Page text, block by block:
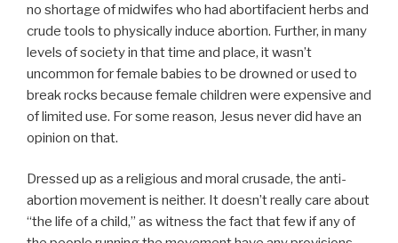
no shortage of midwifes who had abortifacient herbs and
crude tools to physically induce abortion. Further, in many
levels of society in that time and place, it wasn’t
uncommon for female babies to be drowned or used to
break rocks because female children were expensive and
of limited use. For some reason, Jesus never did have an
opinion on that.
Dressed up as a religious and moral crusade, the anti-
abortion movement is neither. It doesn’t really care about
“the life of a child,” as witness the fact that few if any of